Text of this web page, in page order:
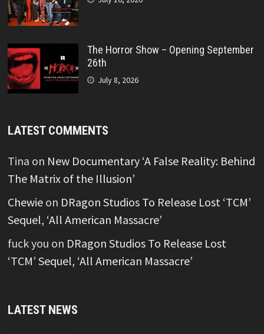
The Horror Show – Opening September
26th
July 8, 2026
LATEST COMMENTS
Tina on New Documentary ‘A False Reality: Behind
The Matrix of the Illusion’
Chewieon DRagon Studios To Release Lost ‘TCM’
Sequel, ‘All American Massacre’
fuck you on DRagon Studios To Release Lost
‘TCM’ Sequel, ‘All American Massacre’
LATEST NEWS